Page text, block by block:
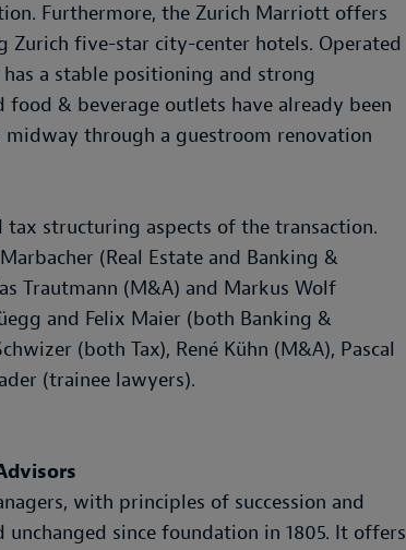
Furthermore, the Zurich Marriott offers
Zurich five-star city-center hotels. Operated
a stable positioning and strong
& beverage outlets have already been
through a guestroom renovation
tax structuring aspects of the transaction.
(Real Estate and Banking &
Trautmann (M&A) and Markus Wolf
and Felix Maier (both Banking &
(both Tax), René Kühn (M&A), Pascal
(trainee lawyers).
with principles of succession and
since foundation in 1805. It offers